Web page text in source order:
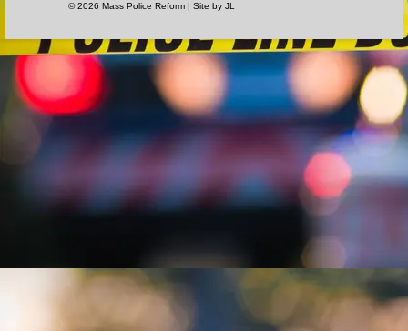
© 2026 Mass Police Reform | Site by JL